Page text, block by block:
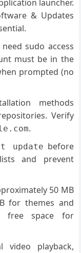
launcher.
& Updates
sudo access
must be in the
prompted (no
methods
Verify
.
update before
and prevent
50 MB
for themes and
free space for
video playback,